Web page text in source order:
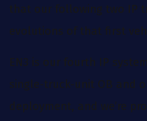
that our following two IP
evolutions of that first
EN3 is our fourth IP
single-truck-unit OB and
deployment, and we’re